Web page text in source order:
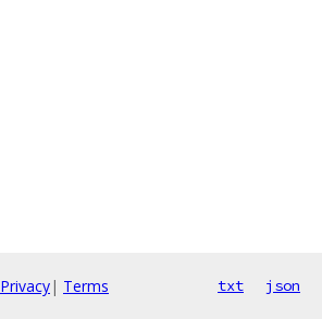
Privacy| Terms txt json